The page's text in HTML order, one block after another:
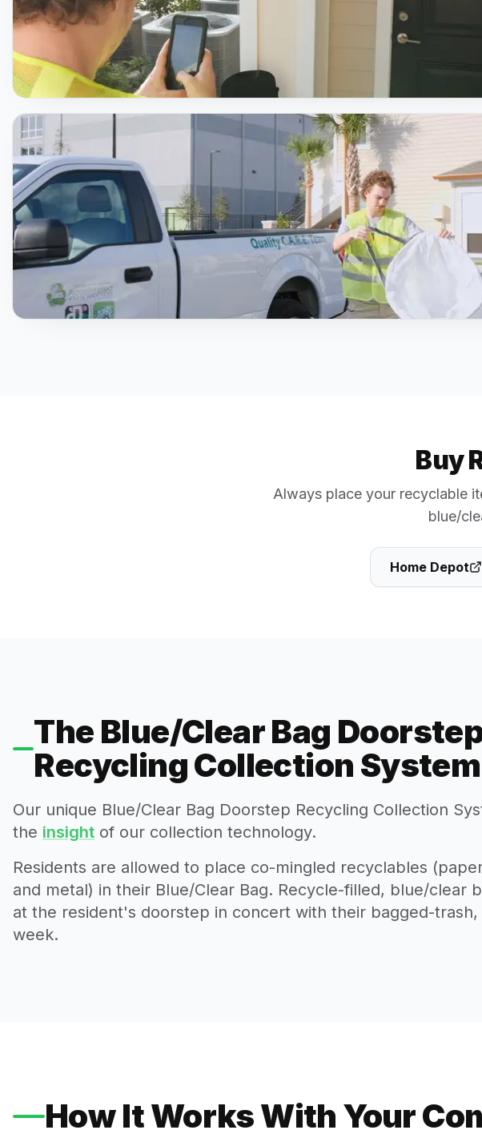
Buy
Always place your recyclable
blue/
Home Depot
The Blue/Clear Bag
Recycling Collection System
Our unique Blue/Clear Bag Doorstep Recycling Collection
the insight of our collection technology.
Residents are allowed to place co-mingled recyclables
and metal) in their Blue/Clear Bag. Recycle-filled, blue/clear
at the resident's doorstep in concert with their bagged-
week.
How It Works With Your